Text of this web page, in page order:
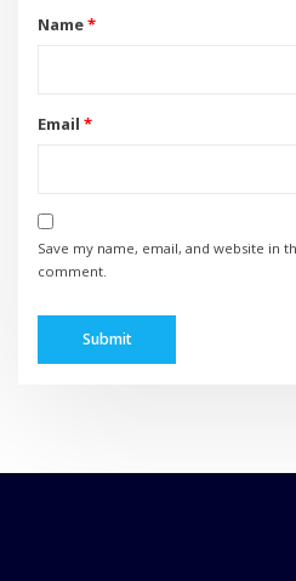
Name*
Email *
Save my name, email, and website in
comment.